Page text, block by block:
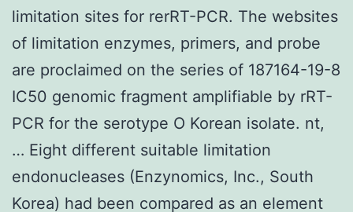
limitation sites for rerRT-PCR. The websites
of limitation enzymes, primers, and probe
are proclaimed on the series of 187164-19-8
IC50 genomic fragment amplifiable by rRT-
PCR for the serotype O Korean isolate. nt,
… Eight different suitable limitation
endonucleases (Enzynomics, Inc., South
Korea) had been compared as an element